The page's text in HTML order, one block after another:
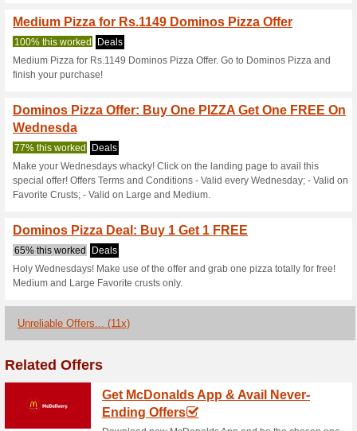
Current Promo
Anyone Got a
Got to Feed an
51% this worked Coupon
Anyone got a dominos
in the next hour or so.
Dominos Pizza